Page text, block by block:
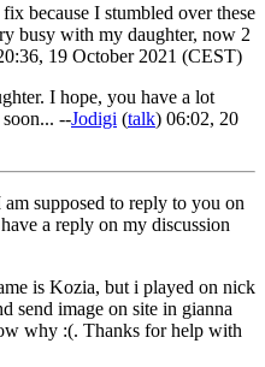
because I stumbled over these
busy with my daughter, now 2
19 October 2021 (CEST)
I hope, you have a lot
--Jodigi (talk) 06:02, 20
supposed to reply to you on
a reply on my discussion
is Kozia, but i played on nick
send image on site in gianna
why :(. Thanks for help with